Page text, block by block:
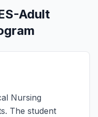
Adult
Nursing
The student